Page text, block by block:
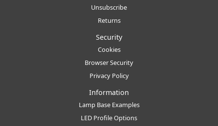
Unsubscribe
Returns
Security
Cookies
Browser Security
Privacy Policy
Information
Lamp Base Examples
LED Profile Options